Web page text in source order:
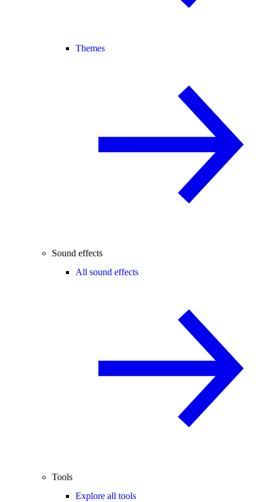
Themes
Sound effects
All sound effects
Tools
Explore all tools